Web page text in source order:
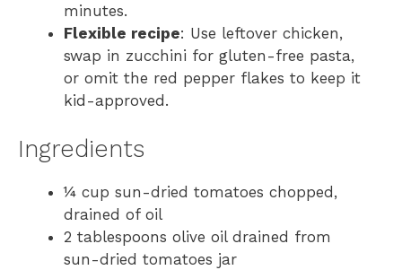
minutes.
Flexible recipe: Use leftover chicken,
swap in zucchini for gluten-free pasta,
or omit the red pepper flakes to keep it
kid-approved.
Ingredients
¼ cup sun-dried tomatoes chopped,
drained of oil
2 tablespoons olive oil drained from
sun-dried tomatoes jar